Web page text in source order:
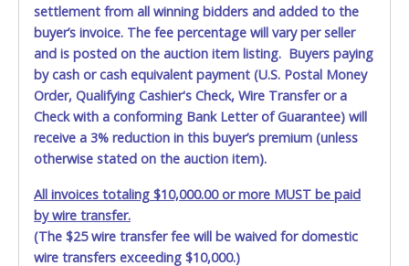
settlement from all winning bidders and added to the
buyer’s invoice. The fee percentage will vary per seller
and is posted on the auction item listing. Buyers paying
by cash or cash equivalent payment (U.S. Postal Money
Order, Qualifying Cashier's Check, Wire Transfer or a
Check with a conforming Bank Letter of Guarantee) will
receive a 3% reduction in this buyer’s premium (unless
otherwise stated on the auction item).
All invoices totaling $10,000.00 or more MUST be paid
by wire transfer.
(The $25 wire transfer fee will be waived for domestic
wire transfers exceeding $10,000.)